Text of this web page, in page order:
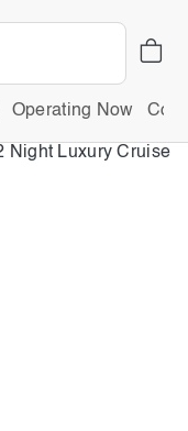
Operating Now